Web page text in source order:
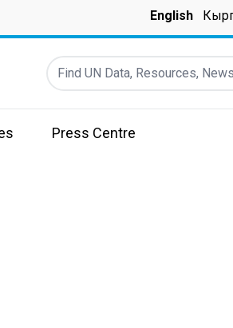
English
Find UN Data, Resources, News
Press Centre